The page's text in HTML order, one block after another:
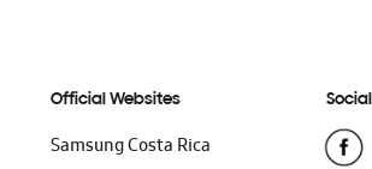
Official Websites
Samsung Costa Rica